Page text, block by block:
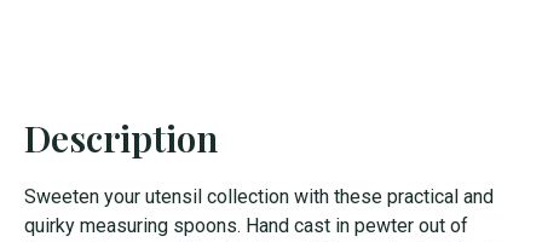
Description
Sweeten your utensil collection with these practical and
quirky measuring spoons. Hand cast in pewter out of